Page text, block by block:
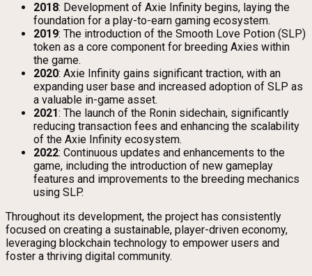
2018: Development of Axie Infinity begins, laying the
foundation for a play-to-earn gaming ecosystem.
2019: The introduction of the Smooth Love Potion (SLP)
token as a core component for breeding Axies within
the game.
2020: Axie Infinity gains significant traction, with an
expanding user base and increased adoption of SLP as
a valuable in-game asset.
2021: The launch of the Ronin sidechain, significantly
reducing transaction fees and enhancing the scalability
of the Axie Infinity ecosystem.
2022: Continuous updates and enhancements to the
game, including the introduction of new gameplay
features and improvements to the breeding mechanics
using SLP.
Throughout its development, the project has consistently
focused on creating a sustainable, player-driven economy,
leveraging blockchain technology to empower users and
foster a thriving digital community.